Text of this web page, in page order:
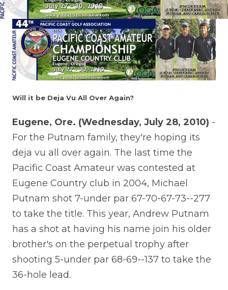
Will it be Deja Vu All Over Again?
Eugene, Ore. (Wednesday, July 28, 2010) -
For the Putnam family, they're hoping its
deja vu all over again. The last time the
Pacific Coast Amateur was contested at
Eugene Country club in 2004, Michael
Putnam shot 7-under par 67-70-67-73--277
to take the title. This year, Andrew Putnam
has a shot at having his name join his older
brother's on the perpetual trophy after
shooting 5-under par 68-69--137 to take the
36-hole lead.